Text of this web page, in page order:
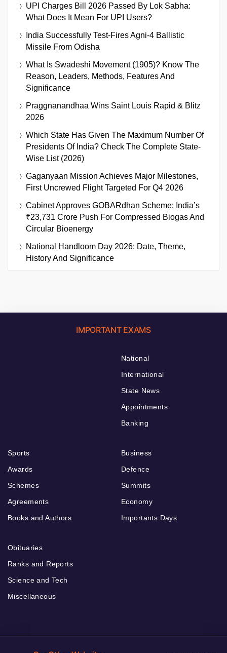
UPI Charges Bill 2026 Passed By Lok Sabha:
What Does It Mean For UPI Users?
India Successfully Test-Fires Agni-4 Ballistic
Missile From Odisha
What Is Swadeshi Movement (1905)? Know The
Reason, Leaders, Methods, Features And
Significance
Praggnanandhaa Wins Saint Louis Rapid & Blitz
2026
Which State Has Given The Maximum Number Of
Presidents Of India? Check The Complete State-
Wise List (2026)
Gaganyaan Mission Achieves Major Milestones,
First Uncrewed Flight Targeted For Q4 2026
Cabinet Approves GOBARdhan Scheme: India’s
₹23,731 Crore Push For Compressed Biogas And
Circular Bioenergy
National Handloom Day 2026: Date, Theme,
History And Significance
IMPORTANT EXAMS
National
International
State News
Appointments
Banking
Sports
Awards
Schemes
Agreements
Books and Authors
Business
Defence
Summits
Economy
Importants Days
Obituaries
Ranks and Reports
Science and Tech
Miscellaneous